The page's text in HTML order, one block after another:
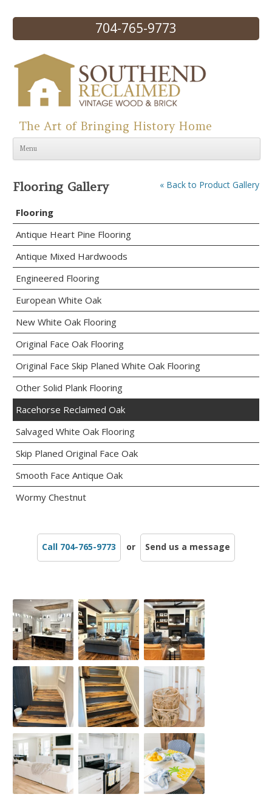
704-765-9773
Skip to content
The Art of Bringing History Home
Menu
Flooring Gallery « Back to Product Gallery
Flooring
Antique Heart Pine Flooring
Antique Mixed Hardwoods
Engineered Flooring
European White Oak
New White Oak Flooring
Original Face Oak Flooring
Original Face Skip Planed White Oak Flooring
Other Solid Plank Flooring
Racehorse Reclaimed Oak
Salvaged White Oak Flooring
Skip Planed Original Face Oak
Smooth Face Antique Oak
Wormy Chestnut
Call 704-765-9773 or Send us a message